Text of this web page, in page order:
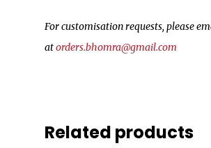
For customisation requests, please
atorders.bhomra@gmail.com
Related products